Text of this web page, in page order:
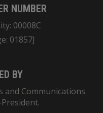
NUMBER
00008C
01857J
BY
and Communications